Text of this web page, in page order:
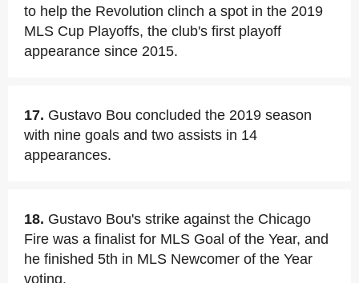
to help the Revolution clinch a spot in the 2019
MLS Cup Playoffs, the club's first playoff
appearance since 2015.
17. Gustavo Bou concluded the 2019 season
with nine goals and two assists in 14
appearances.
18. Gustavo Bou's strike against the Chicago
Fire was a finalist for MLS Goal of the Year, and
he finished 5th in MLS Newcomer of the Year
voting.